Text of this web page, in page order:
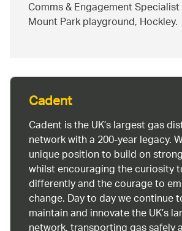
Comms & Engagement
Mount Park playground, Hockley.
Cadent
Cadent is the UK’s largest gas
network with a 200-year legacy.
unique position to build on
whilst encouraging the curiosity
differently and the courage to
change. Day to day we continue
maintain and innovate the UK’s